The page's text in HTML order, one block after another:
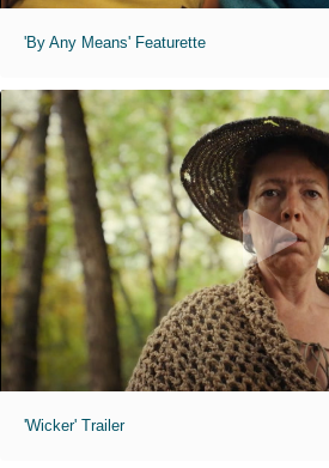
'By Any Means' Featurette
'Wicker' Trailer